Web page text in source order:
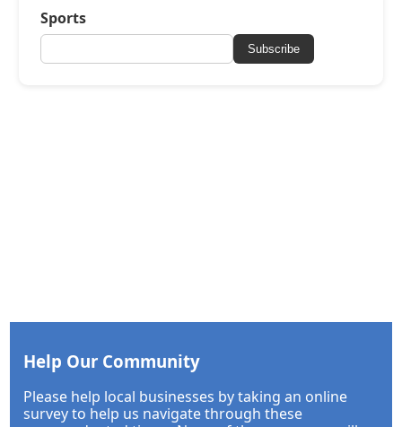
Sports
Subscribe
Help Our Community
Please help local businesses by taking an online
survey to help us navigate through these